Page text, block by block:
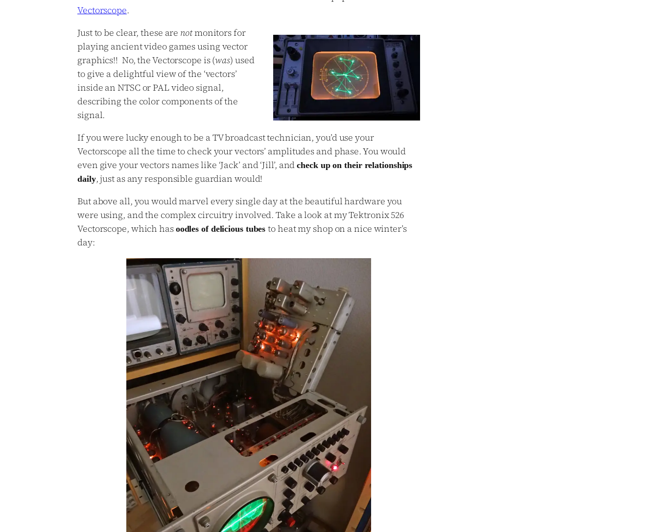
Vectorscope.
Just to be clear, these are notmonitors for
playing ancient video games using vector
graphics!! No, the Vectorscope is (was) used
to give a delightful view of the ‘vectors’
inside an NTSC or PAL video signal,
describing the color components of the
signal.
If you were lucky enough to be a TV broadcast technician, you’d use your
Vectorscope all the time to check your vectors’ amplitudes and phase. You would
even give your vectors names like ‘Jack’ and ‘Jill’, andcheck up on their relationships
daily, just as any responsible guardian would!
But above all, you would marvel every single day at the beautiful hardware you
were using, and the complex circuitry involved. Take a look at my Tektronix 526
Vectorscope, which has oodles of delicious tubesto heat my shop on a nice winter’s
day: